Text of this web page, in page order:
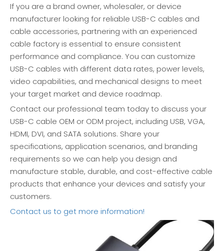
If you are a brand owner, wholesaler, or device
manufacturer looking for reliable USB-C cables and
cable accessories, partnering with an experienced
cable factory is essential to ensure consistent
performance and compliance. You can customize
USB-C cables with different data rates, power levels,
video capabilities, and mechanical designs to meet
your target market and device roadmap.
Contact our professional team today to discuss your
USB-C cable OEM or ODM project, including USB, VGA,
HDMI, DVI, and SATA solutions. Share your
specifications, application scenarios, and branding
requirements so we can help you design and
manufacture stable, durable, and cost-effective cable
products that enhance your devices and satisfy your
customers.
Contact us to get more information!